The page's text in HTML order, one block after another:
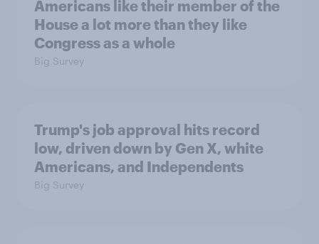
Americans like their member of the
House a lot more than they like
Congress as a whole
Big Survey
Trump's job approval hits record
low, driven down by Gen X, white
Americans, and Independents
Big Survey